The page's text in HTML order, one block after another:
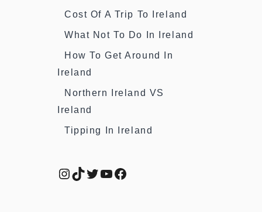
Cost Of A Trip To Ireland
What Not To Do In Ireland
How To Get Around In
Ireland
Northern Ireland VS
Ireland
Tipping In Ireland
Instagram
TikTok
Twitter
YouTube
Facebook